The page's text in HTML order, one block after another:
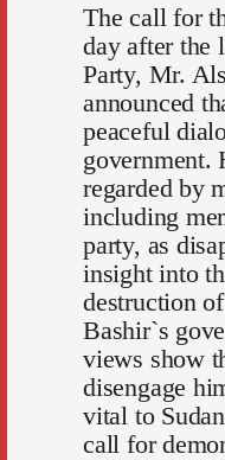
The call for
day after the
Party, Mr.
announced
peaceful
government.
regarded by
including
party, as
insight into
destruction
Bashir`s
views show
disengage
vital to
call for